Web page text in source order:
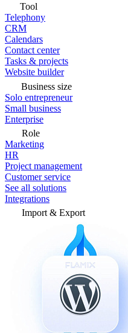
Tool
Telephony
CRM
Calendars
Contact center
Tasks & projects
Website builder
Business size
Solo entrepreneur
Small business
Enterprise
Role
Marketing
HR
Project management
Customer service
See all solutions
Integrations
Import & Export